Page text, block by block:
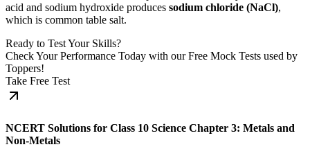
acid and sodium hydroxide produces sodium chloride (NaCl),
which is common table salt.
Ready to Test Your Skills?
Check Your Performance Today with our Free Mock Tests used by
Toppers!
Take Free Test
NCERT Solutions for Class 10 Science Chapter 3: Metals and
Non-Metals